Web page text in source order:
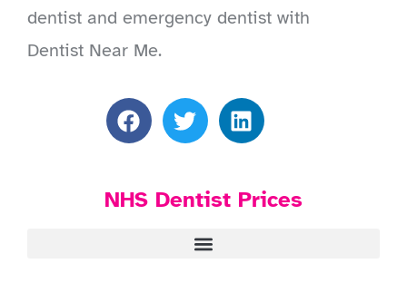
dentist and emergency dentist with
Dentist Near Me.
NHS Dentist Prices